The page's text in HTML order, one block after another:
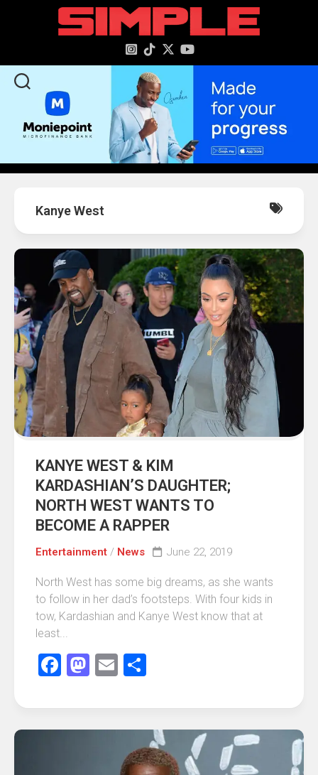
Kanye West
KANYE WEST & KIM
KARDASHIAN’S DAUGHTER;
NORTH WEST WANTS TO
BECOME A RAPPER
Entertainment / News June 22, 2019
North West has some big dreams, as she wants
to follow in her dad’s footsteps. With four kids in
tow, Kardashian and Kanye West know that at
least...
Facebook
Mastodon
Email